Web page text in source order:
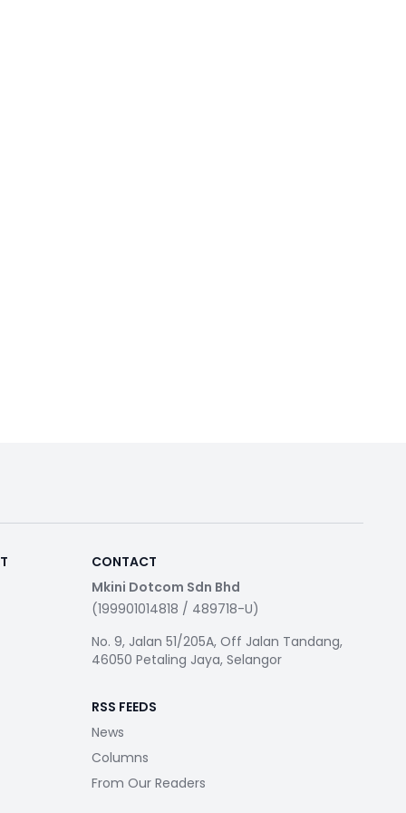
CONTACT
Mkini Dotcom Sdn Bhd
(199901014818 / 489718-U)
No. 9, Jalan 51/205A, Off Jalan Tandang,
46050 Petaling Jaya, Selangor
RSS FEEDS
News
Columns
From Our Readers